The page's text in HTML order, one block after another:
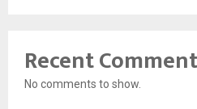
Recent
No comments to show.